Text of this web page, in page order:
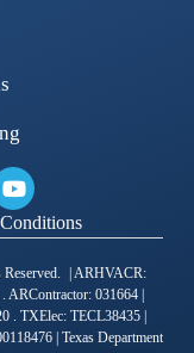
Reserved. | ARHVACR:
031664 |
TXElec: TECL38435 |
| Texas Department